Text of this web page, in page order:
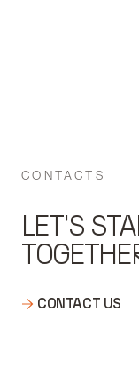
CONTACTS
LET'S
CONTACT US